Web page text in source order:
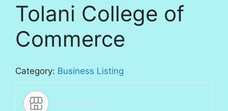
Tolani College of
Commerce
Category: Business Listing